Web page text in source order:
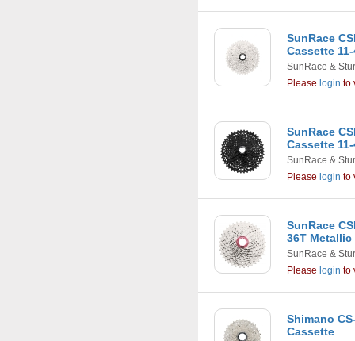
SunRace
Cassette
SunRace &
Please login to
SunRace
Cassette
SunRace &
Please login to
SunRace
36T Metallic
SunRace &
Please login to
Shimano
Cassette